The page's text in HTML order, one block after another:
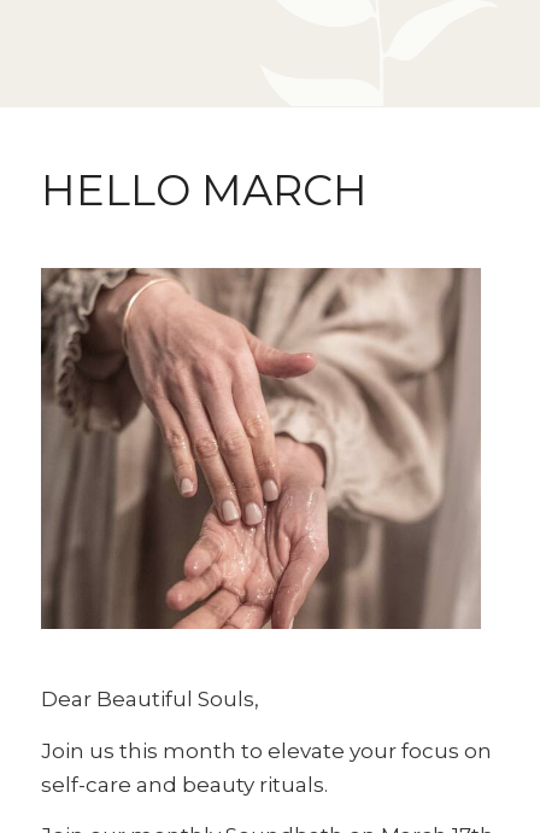
HELLO MARCH
Dear Beautiful Souls,
Join us this month to elevate your focus on
self-care and beauty rituals.